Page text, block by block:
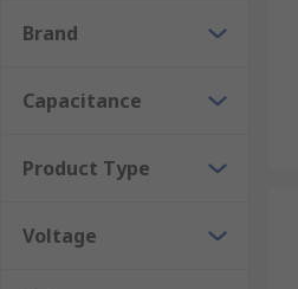
Feedthrough capacitors
Electronic Circuits
Power supplies
Brand
Capacitance
Product Type
Voltage